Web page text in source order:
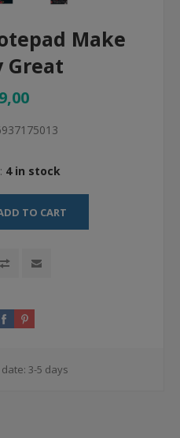
Make
Great
4 in stock
TO CART
3-5 days